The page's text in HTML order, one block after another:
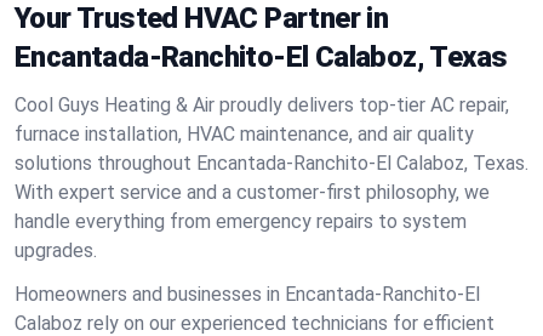
Your Trusted HVAC Partner in
Encantada-Ranchito-El Calaboz, Texas
Cool Guys Heating & Air proudly delivers top-tier AC repair,
furnace installation, HVAC maintenance, and air quality
solutions throughout Encantada-Ranchito-El Calaboz, Texas.
With expert service and a customer-first philosophy, we
handle everything from emergency repairs to system
upgrades.
Homeowners and businesses in Encantada-Ranchito-El
Calaboz rely on our experienced technicians for efficient